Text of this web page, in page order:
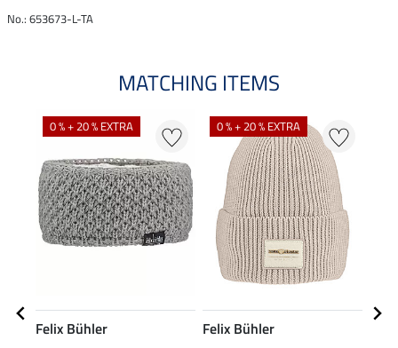
No.: 653673-L-TA
MATCHING ITEMS
0 % + 20 % EXTRA
Felix Bühler
0 % + 20 % EXTRA
Felix Bühler